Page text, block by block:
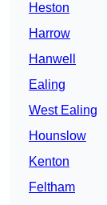
Heston
Harrow
Hanwell
Ealing
West Ealing
Hounslow
Kenton
Feltham